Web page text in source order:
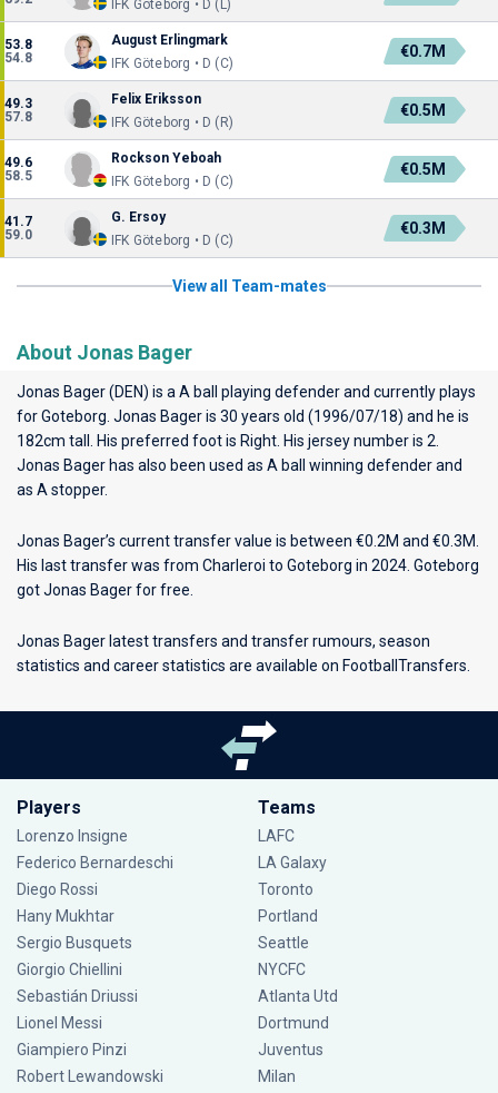
IFK Göteborg • D (L)
53.8
54.8
August Erlingmark
IFK Göteborg • D (C)
€0.7M
49.3
57.8
Felix Eriksson
IFK Göteborg • D (R)
€0.5M
49.6
58.5
Rockson Yeboah
IFK Göteborg • D (C)
€0.5M
41.7
59.0
G. Ersoy
IFK Göteborg • D (C)
€0.3M
View all Team-mates
About Jonas Bager
Jonas Bager (DEN) is a A ball playing defender and currently plays
forGoteborg . Jonas Bager is 30 years old (1996/07/18) and he is
182cm tall. His preferred foot is Right. His jersey number is 2.
Jonas Bager has also been used as A ball winning defender and
as A stopper.
Jonas Bager’s current transfer value is between €0.2M and €0.3M.
His last transfer was from Charleroi to Goteborg in 2024. Goteborg
got Jonas Bager for free.
Jonas Bager latest transfers and transfer rumours, season
statistics and career statistics are available on FootballTransfers.
Players
Lorenzo Insigne
Federico Bernardeschi
Diego Rossi
Hany Mukhtar
Sergio Busquets
Giorgio Chiellini
Sebastián Driussi
Lionel Messi
Giampiero Pinzi
Robert Lewandowski
Teams
LAFC
LA Galaxy
Toronto
Portland
Seattle
NYCFC
Atlanta Utd
Dortmund
Juventus
Milan